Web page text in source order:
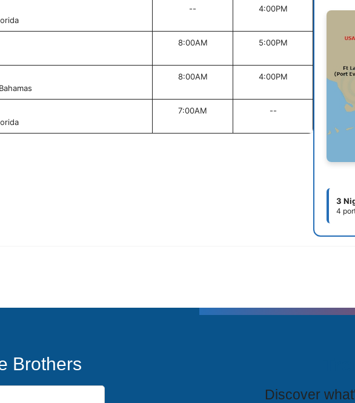
-- 4:00PM
8:00AM 5:00PM
8:00AM 4:00PM
7:00AM --
3
4
Brothers
Discover